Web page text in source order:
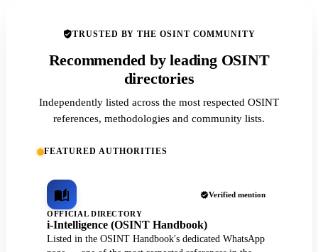
TRUSTED BY THE OSINT COMMUNITY
Recommended by leading OSINT
directories
Independently listed across the most respected OSINT
references, methodologies and community lists.
FEATURED AUTHORITIES
Verified mention
OFFICIAL DIRECTORY
i-Intelligence (OSINT Handbook)
Listed in the OSINT Handbook's dedicated WhatsApp